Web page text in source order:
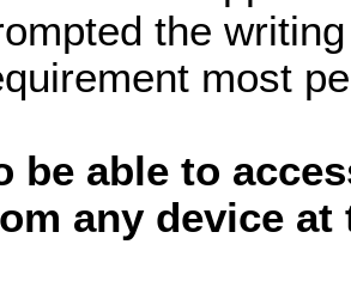
the
most
be able to
any device